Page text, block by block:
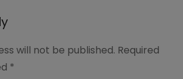
will not be published. Required
*